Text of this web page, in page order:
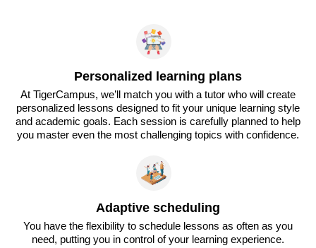
Personalized learning plans
At TigerCampus, we’ll match you with a tutor who will create
personalized lessons designed to fit your unique learning style
and academic goals. Each session is carefully planned to help
you master even the most challenging topics with confidence.
Adaptive scheduling
You have the flexibility to schedule lessons as often as you
need, putting you in control of your learning experience.